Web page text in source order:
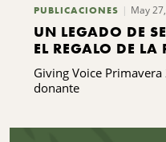
PUBLICACIONES May
UN LEGADO DE
EL REGALO DE
A KING FERRY
Giving Voice
donante